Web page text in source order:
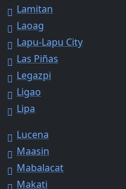
Lamitan
Laoag
Lapu-Lapu City
Las Piñas
Legazpi
Ligao
Lipa
Lucena
Maasin
Mabalacat
Makati